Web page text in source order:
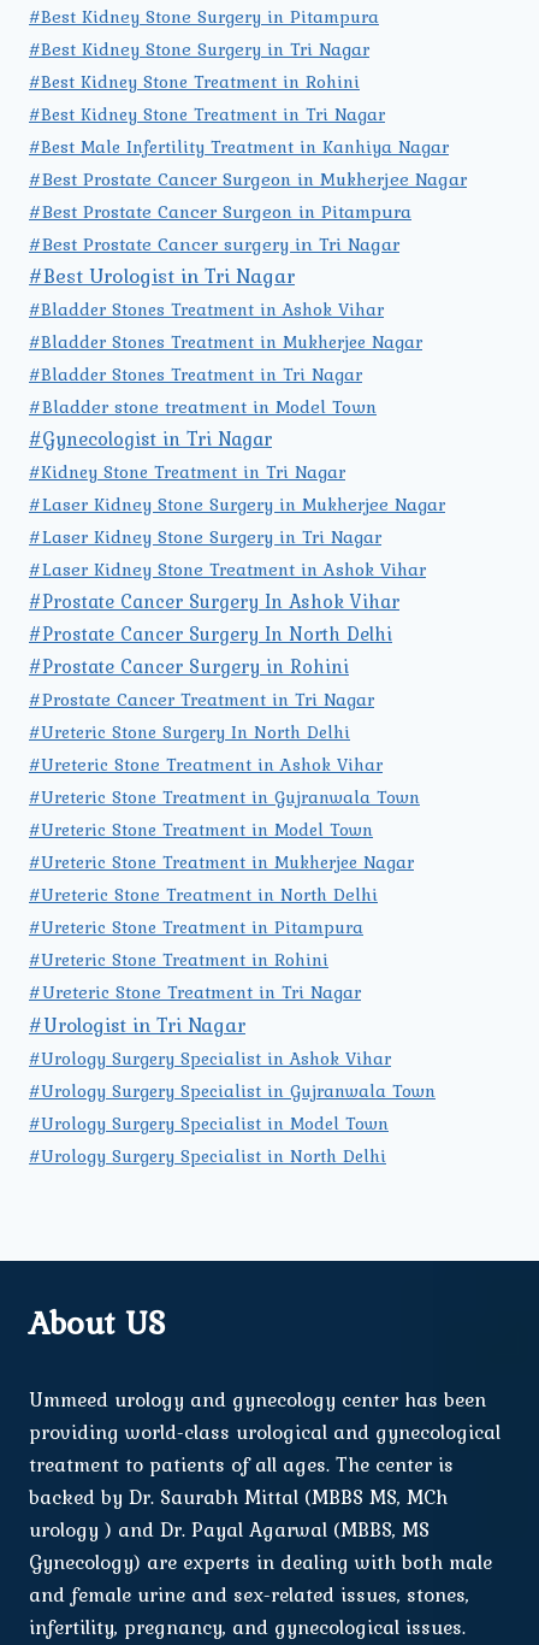
#Best Kidney Stone Surgery in Pitampura
#Best Kidney Stone Surgery in Tri Nagar
#Best Kidney Stone Treatment in Rohini
#Best Kidney Stone Treatment in Tri Nagar
#Best Male Infertility Treatment in Kanhiya Nagar
#Best Prostate Cancer Surgeon in Mukherjee Nagar
#Best Prostate Cancer Surgeon in Pitampura
#Best Prostate Cancer surgery in Tri Nagar
#Best Urologist in Tri Nagar
#Bladder Stones Treatment in Ashok Vihar
#Bladder Stones Treatment in Mukherjee Nagar
#Bladder Stones Treatment in Tri Nagar
#Bladder stone treatment in Model Town
#Gynecologist in Tri Nagar
#Kidney Stone Treatment in Tri Nagar
#Laser Kidney Stone Surgery in Mukherjee Nagar
#Laser Kidney Stone Surgery in Tri Nagar
#Laser Kidney Stone Treatment in Ashok Vihar
#Prostate Cancer Surgery In Ashok Vihar
#Prostate Cancer Surgery In North Delhi
#Prostate Cancer Surgery in Rohini
#Prostate Cancer Treatment in Tri Nagar
#Ureteric Stone Surgery In North Delhi
#Ureteric Stone Treatment in Ashok Vihar
#Ureteric Stone Treatment in Gujranwala Town
#Ureteric Stone Treatment in Model Town
#Ureteric Stone Treatment in Mukherjee Nagar
#Ureteric Stone Treatment in North Delhi
#Ureteric Stone Treatment in Pitampura
#Ureteric Stone Treatment in Rohini
#Ureteric Stone Treatment in Tri Nagar
#Urologist in Tri Nagar
#Urology Surgery Specialist in Ashok Vihar
#Urology Surgery Specialist in Gujranwala Town
#Urology Surgery Specialist in Model Town
#Urology Surgery Specialist in North Delhi
About US
Ummeed urology and gynecology center has been
providing world-class urological and gynecological
treatment to patients of all ages. The center is
backed by Dr. Saurabh Mittal (MBBS MS, MCh
urology ) and Dr. Payal Agarwal (MBBS, MS
Gynecology) are experts in dealing with both male
and female urine and sex-related issues, stones,
infertility, pregnancy, and gynecological issues.